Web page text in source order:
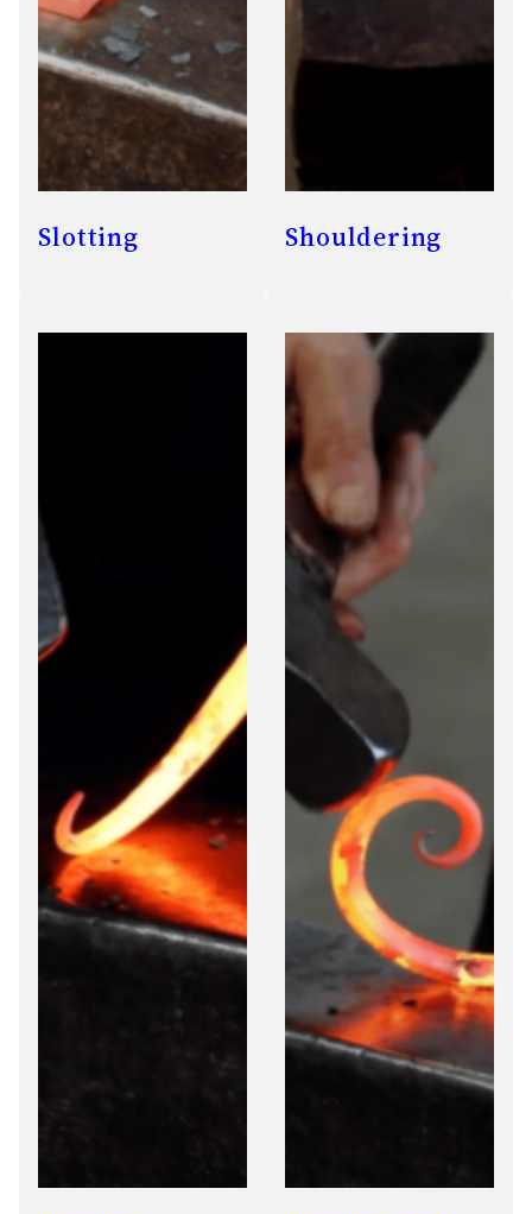
Slotting Shouldering